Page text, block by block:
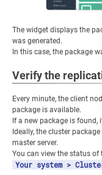
The widget displays the
was generated.
In this case, the package
Verify the
Every minute, the client
package is available.
If a new package is
Ideally, the cluster
master server.
You can view the status of
Your system >